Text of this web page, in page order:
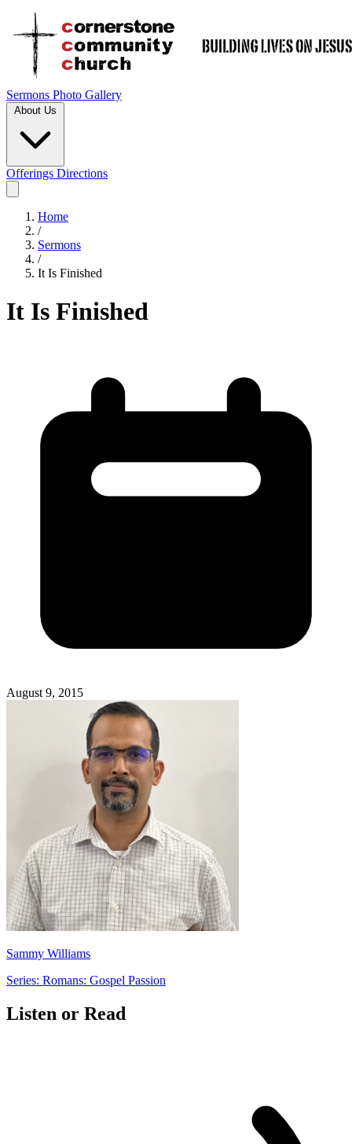
Sermons Photo Gallery
About Us
Offerings Directions
Home
/
Sermons
/
It Is Finished
It Is Finished
August 9, 2015
Sammy Williams
Series: Romans: Gospel Passion
Listen or Read